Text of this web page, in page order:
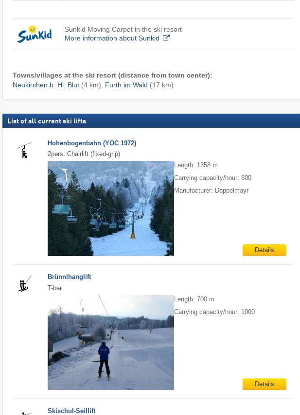
Sunkid Moving Carpet in the ski resort
More information about Sunkid
Towns/villages at the ski resort (distance from town center):
Neukirchen b. Hl. Blut(4 km), Furth im Wald (17 km)
List of all current ski lifts
Hohenbogenbahn (YOC 1972)
2pers. Chairlift (fixed-grip)
Length: 1358 m
Carrying capacity/hour: 800
Manufacturer: Doppelmayr
Details
Brünnlhanglift
T-bar
Length: 700 m
Carrying capacity/hour: 1000
Details
Skischul-Seillift